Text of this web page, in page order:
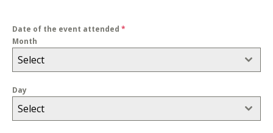
Date of the event attended *
Month
Select
Day
Select